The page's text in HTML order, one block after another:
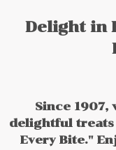
Delight in
Since
delightful
Every Bite."